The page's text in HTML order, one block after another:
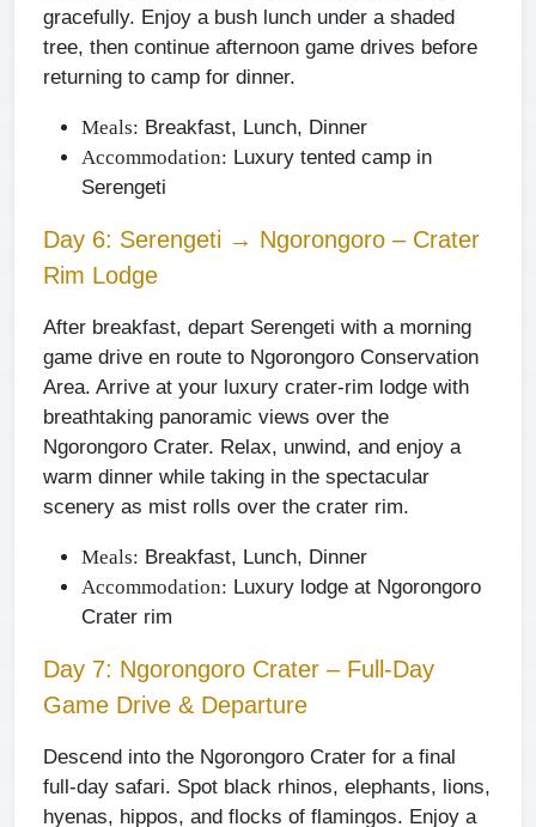
gracefully. Enjoy a bush lunch under a shaded
tree, then continue afternoon game drives before
returning to camp for dinner.
Meals: Breakfast, Lunch, Dinner
Accommodation: Luxury tented camp in
Serengeti
Day 6: Serengeti → Ngorongoro – Crater
Rim Lodge
After breakfast, depart Serengeti with a morning
game drive en route to Ngorongoro Conservation
Area. Arrive at your luxury crater-rim lodge with
breathtaking panoramic views over the
Ngorongoro Crater. Relax, unwind, and enjoy a
warm dinner while taking in the spectacular
scenery as mist rolls over the crater rim.
Meals: Breakfast, Lunch, Dinner
Accommodation: Luxury lodge at Ngorongoro
Crater rim
Day 7: Ngorongoro Crater – Full-Day
Game Drive & Departure
Descend into the Ngorongoro Crater for a final
full-day safari. Spot black rhinos, elephants, lions,
hyenas, hippos, and flocks of flamingos. Enjoy a